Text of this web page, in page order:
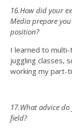
16.How did your
Media prepare
position?
I learned to
juggling classes,
working my part-
17.What advice
field?